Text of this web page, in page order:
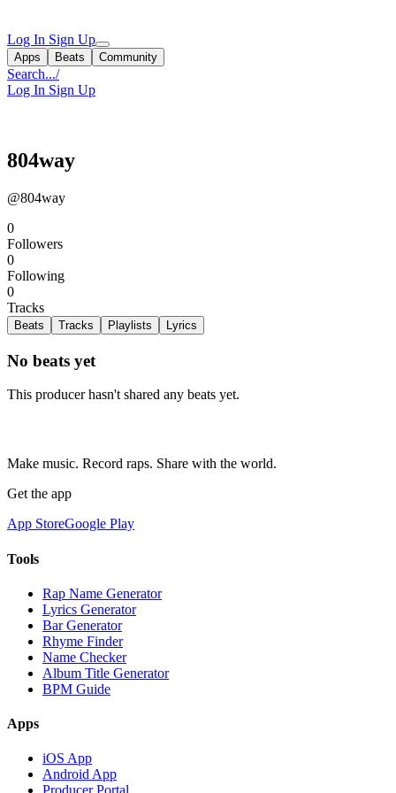
Log In Sign Up
Apps Beats Community
Search.../
Log In Sign Up
804way
@804way
0
Followers
0
Following
0
Tracks
Beats Tracks Playlists Lyrics
No beats yet
This producer hasn't shared any beats yet.
Make music. Record raps. Share with the world.
Get the app
App StoreGoogle Play
Tools
Rap Name Generator
Lyrics Generator
Bar Generator
Rhyme Finder
Name Checker
Album Title Generator
BPM Guide
Apps
iOS App
Android App